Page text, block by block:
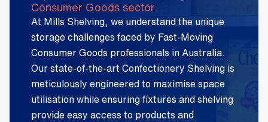
Consumer Goods sector.
At Mills Shelving, we understand the unique
storage challenges faced by Fast-Moving
Consumer Goods professionals in Australia.
Our state-of-the-art Confectionery Shelving is
meticulously engineered to maximise space
utilisation while ensuring fixtures and shelving
provide easy access to products and